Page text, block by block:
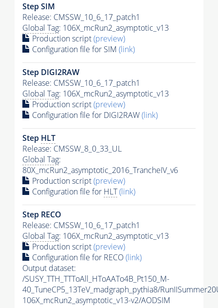
Step SIM
Release: CMSSW_10_6_17_patch1
Global Tag: 106X_mcRun2_asymptotic_v13
Production script(preview)
Configuration file for SIM (link)
Step DIGI2RAW
Release: CMSSW_10_6_17_patch1
Global Tag: 106X_mcRun2_asymptotic_v13
Production script(preview)
Configuration file for DIGI2RAW(link)
Step HLT
Release: CMSSW_8_0_33_UL
Global Tag:
80X_mcRun2_asymptotic_2016_TrancheIV_v6
Production script(preview)
Configuration file for HLT(link)
Step RECO
Release: CMSSW_10_6_17_patch1
Global Tag: 106X_mcRun2_asymptotic_v13
Production script(preview)
Configuration file for RECO(link)
Output dataset:
/SUSY_TTH_TTToAll_HToAATo4B_Pt150_M-
40_TuneCP5_13TeV_madgraph_pythia8/
106X_mcRun2_asymptotic_v13-v2/AODSIM